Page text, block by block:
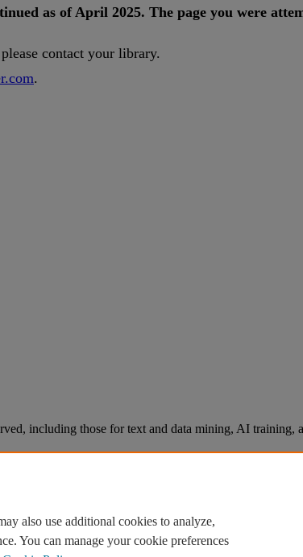
as of April 2025. The page you were
please contact your library.
.com.
including those for text and data mining, AI training,
also use additional cookies to analyze,
You can manage your cookie preferences